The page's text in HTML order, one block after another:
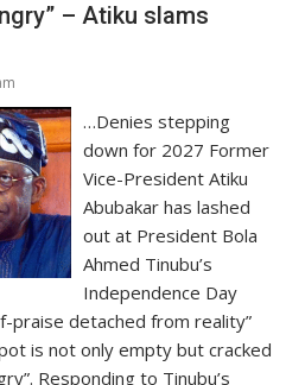
– Atiku slams
…Denies stepping
down for 2027 Former
Vice-President Atiku
Abubakar has lashed
out at President Bola
Ahmed Tinubu’s
Independence Day
praise detached from reality”
is not only empty but cracked
Responding to Tinubu’s